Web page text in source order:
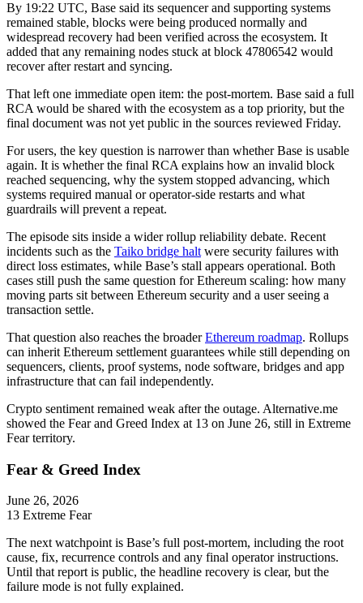
By 19:22 UTC, Base said its sequencer and supporting systems
remained stable, blocks were being produced normally and
widespread recovery had been verified across the ecosystem. It
added that any remaining nodes stuck at block 47806542 would
recover after restart and syncing.
That left one immediate open item: the post-mortem. Base said a full
RCA would be shared with the ecosystem as a top priority, but the
final document was not yet public in the sources reviewed Friday.
For users, the key question is narrower than whether Base is usable
again. It is whether the final RCA explains how an invalid block
reached sequencing, why the system stopped advancing, which
systems required manual or operator-side restarts and what
guardrails will prevent a repeat.
The episode sits inside a wider rollup reliability debate. Recent
incidents such as the Taiko bridge halt were security failures with
direct loss estimates, while Base’s stall appears operational. Both
cases still push the same question for Ethereum scaling: how many
moving parts sit between Ethereum security and a user seeing a
transaction settle.
That question also reaches the broaderEthereum roadmap. Rollups
can inherit Ethereum settlement guarantees while still depending on
sequencers, clients, proof systems, node software, bridges and app
infrastructure that can fail independently.
Crypto sentiment remained weak after the outage. Alternative.me
showed the Fear and Greed Index at 13 on June 26, still in Extreme
Fear territory.
Fear & Greed Index
June 26, 2026
13 Extreme Fear
The next watchpoint is Base’s full post-mortem, including the root
cause, fix, recurrence controls and any final operator instructions.
Until that report is public, the headline recovery is clear, but the
failure mode is not fully explained.